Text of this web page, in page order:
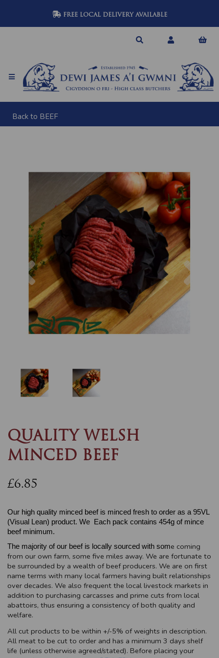
FREE LOCAL DELIVERY AVAILABLE
Back to BEEF
Previous
QUALITY WELSH
MINCED BEEF
£6.85
Our high quality minced beef is minced fresh to order as a 95VL
(Visual Lean) product. We Each pack contains 454g of mince
beef minimum.
The majority of our beef is locally sourced with some coming
from our own farm, some five miles away. We are fortunate to
be surrounded by a wealth of beef producers. We are on first
name terms with many local farmers having built relationships
over decades. We also frequent the local livestock markets in
addition to purchasing carcasses and prime cuts from local
abattoirs, thus ensuring a consistency of both quality and
welfare.
All cut products to be within +/-5% of weights in description.
All meat to be cut to order and has a minimum 3 days shelf
life (unless otherwise agreed/stated). Before placing your